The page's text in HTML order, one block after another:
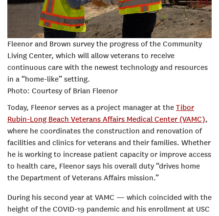
Fleenor and Brown survey the progress of the Community
Living Center, which will allow veterans to receive
continuous care with the newest technology and resources
in a “home-like” setting.
Photo: Courtesy of Brian Fleenor
Today, Fleenor serves as a project manager at the Tibor
Rubin-Long Beach Veterans Affairs Medical Center (VAMC),
where he coordinates the construction and renovation of
facilities and clinics for veterans and their families. Whether
he is working to increase patient capacity or improve access
to health care, Fleenor says his overall duty “drives home
the Department of Veterans Affairs mission.”
During his second year at VAMC — which coincided with the
height of the COVID-19 pandemic and his enrollment at USC